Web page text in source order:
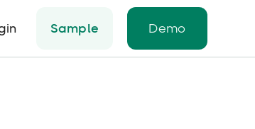
Sample Demo